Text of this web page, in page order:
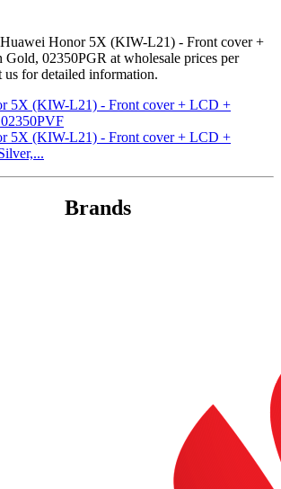
Huawei Honor 5X (KIW-L21) - Front cover +
02350PGR at wholesale prices per
us for detailed information.
5X (KIW-L21) - Front cover + LCD +
5X (KIW-L21) - Front cover + LCD +
Brands